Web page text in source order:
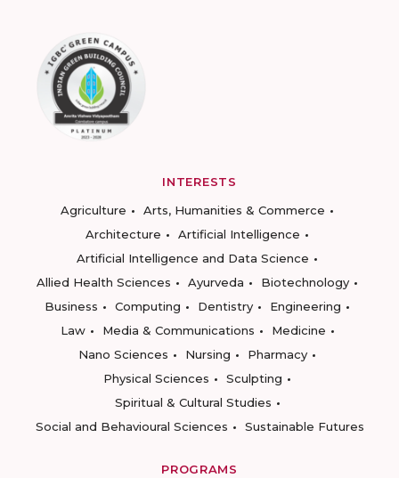
INTERESTS
Agriculture
Arts, Humanities & Commerce
Architecture
Artificial Intelligence
Artificial Intelligence and Data Science
Allied Health Sciences
Ayurveda
Biotechnology
Business
Computing Dentistry
Engineering
Law
Media & Communications
Medicine
Nano Sciences
Nursing
Pharmacy
Physical Sciences
Sculpting
Spiritual & Cultural Studies
Social and Behavioural Sciences
Sustainable Futures
PROGRAMS